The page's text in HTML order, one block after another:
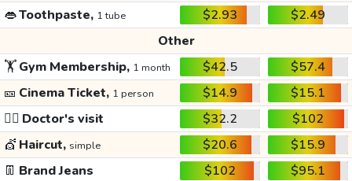
👄Toothpaste, 1 tube $2.93
$2.49
Other
🏋️Gym Membership, 1 month $42.5
$57.4
🎫 Cinema Ticket, 1 person $14.9
$15.1
👩‍⚕️ Doctor's visit $32.2
$102
💇 Haircut, simple $20.6
$15.9
👖 Brand Jeans $102
$95.1